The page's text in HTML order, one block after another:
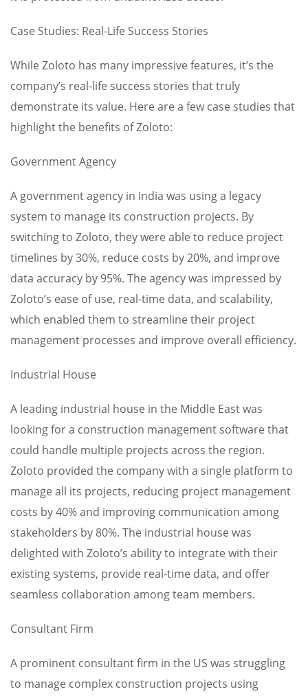
Case Studies: Real-Life Success Stories
While Zoloto has many impressive features, it’s the
company’s real-life success stories that truly
demonstrate its value. Here are a few case studies that
highlight the benefits of Zoloto:
Government Agency
A government agency in India was using a legacy
system to manage its construction projects. By
switching to Zoloto, they were able to reduce project
timelines by 30%, reduce costs by 20%, and improve
data accuracy by 95%. The agency was impressed by
Zoloto’s ease of use, real-time data, and scalability,
which enabled them to streamline their project
management processes and improve overall efficiency.
Industrial House
A leading industrial house in the Middle East was
looking for a construction management software that
could handle multiple projects across the region.
Zoloto provided the company with a single platform to
manage all its projects, reducing project management
costs by 40% and improving communication among
stakeholders by 80%. The industrial house was
delighted with Zoloto’s ability to integrate with their
existing systems, provide real-time data, and offer
seamless collaboration among team members.
Consultant Firm
A prominent consultant firm in the US was struggling
to manage complex construction projects using